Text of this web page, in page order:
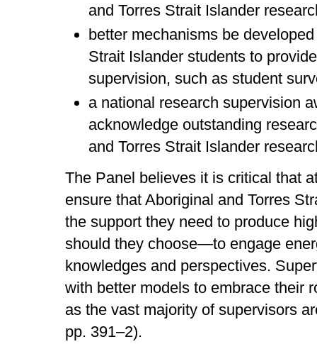
and Torres Strait Islander
better mechanisms be
Strait Islander students to
supervision, such as student
a national research supervision
acknowledge outstanding
and Torres Strait Islander
The Panel believes it is critical that
ensure that Aboriginal and Torres
the support they need to produce
should they choose—to engage
knowledges and perspectives.
with better models to embrace their
as the vast majority of supervisors
pp. 391–2).